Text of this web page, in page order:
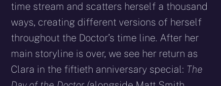
time stream and scatters herself a thousand
ways, creating different versions of herself
throughout the Doctor’s time line. After her
main storyline is over, we see her return as
Clara in the fiftieth anniversary special: The